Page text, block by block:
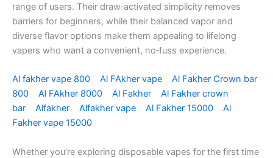
range of users. Their draw‑activated simplicity removes
barriers for beginners, while their balanced vapor and
diverse flavor options make them appealing to lifelong
vapers who want a convenient, no‑fuss experience.
Al fakher vape 800 Al FAkher vape
Al Fakher Crown bar
800
Al FAkher 8000 Al Fakher
Al Fakher crown
bar
Alfakher Alfakher vape Al Fakher 15000
Al
Fakher vape 15000
Whether you’re exploring disposable vapes for the first time